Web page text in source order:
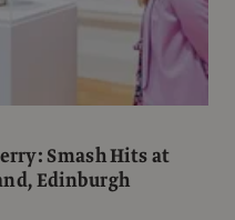
Smash Hits at
Edinburgh